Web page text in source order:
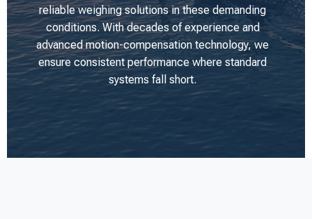
reliable weighing solutions in these demanding
conditions. With decades of experience and
advanced motion-compensation technology, we
ensure consistent performance where standard
systems fall short.